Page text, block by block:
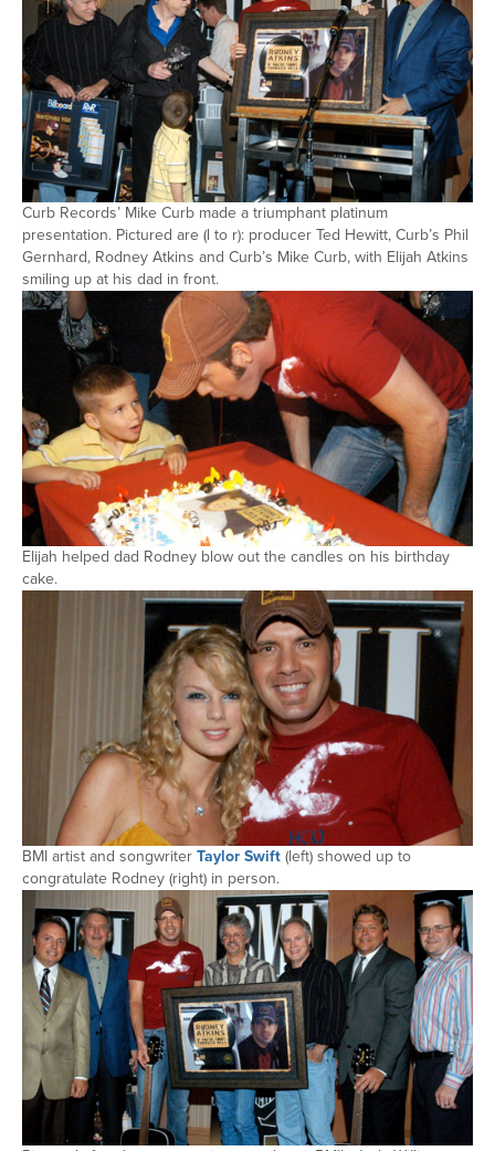
Curb Records’ Mike Curb made a triumphant platinum
presentation. Pictured are (l to r): producer Ted Hewitt, Curb’s Phil
Gernhard, Rodney Atkins and Curb’s Mike Curb, with Elijah Atkins
smiling up at his dad in front.
Elijah helped dad Rodney blow out the candles on his birthday
cake.
BMI artist and songwriter Taylor Swift (left) showed up to
congratulate Rodney (right) in person.